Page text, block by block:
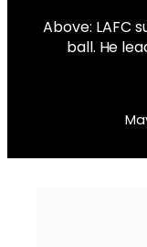
Above: LAFC
ball. He